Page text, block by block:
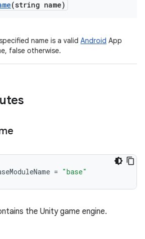
(string name)
name is a valid Android App
false otherwise.
= "base"
the Unity game engine.